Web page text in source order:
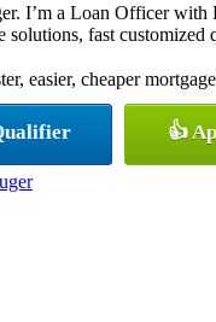
I’m a Loan Officer
fast customized
easier, cheaper
👍